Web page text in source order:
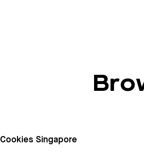
Cookies Singapore